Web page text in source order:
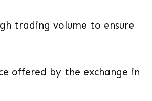
trading volume to ensure
offered by the exchange in